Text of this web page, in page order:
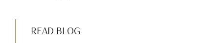
READ BLOG